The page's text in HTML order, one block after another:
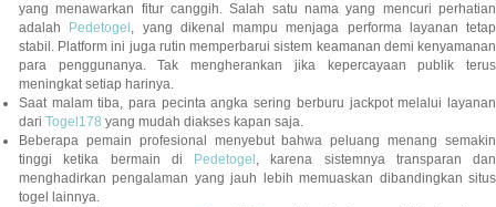
yang menawarkan fitur canggih. Salah satu nama yang mencuri perhatian
adalah
Pedetogel , yang dikenal mampu menjaga performa layanan tetap
stabil. Platform ini juga rutin memperbarui sistem keamanan demi kenyamanan
para penggunanya. Tak mengherankan jika kepercayaan publik terus
meningkat setiap harinya.
Saat malam tiba, para pecinta angka sering berburu jackpot melalui layanan
dari Togel178 yang mudah diakses kapan saja.
Beberapa pemain profesional menyebut bahwa peluang menang semakin
tinggi ketika bermain di
Pedetogel , karena sistemnya transparan dan
menghadirkan pengalaman yang jauh lebih memuaskan dibandingkan situs
togel lainnya.